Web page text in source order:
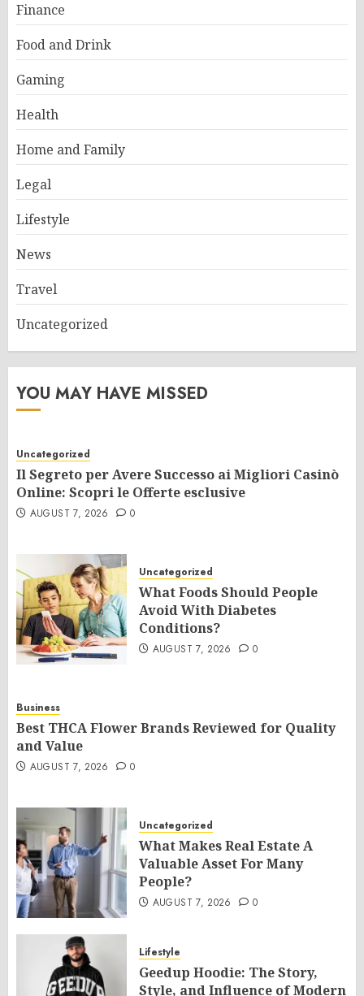
Finance
Food and Drink
Gaming
Health
Home and Family
Legal
Lifestyle
News
Travel
Uncategorized
YOU MAY HAVE MISSED
Uncategorized
Il Segreto per Avere Successo ai Migliori Casinò
Online: Scopri le Offerte esclusive
AUGUST 7, 2026 0
Uncategorized
What Foods Should People
Avoid With Diabetes
Conditions?
AUGUST 7, 2026 0
Business
Best THCA Flower Brands Reviewed for Quality
and Value
AUGUST 7, 2026 0
Uncategorized
What Makes Real Estate A
Valuable Asset For Many
People?
AUGUST 7, 2026 0
Lifestyle
Geedup Hoodie: The Story,
Style, and Influence of Modern